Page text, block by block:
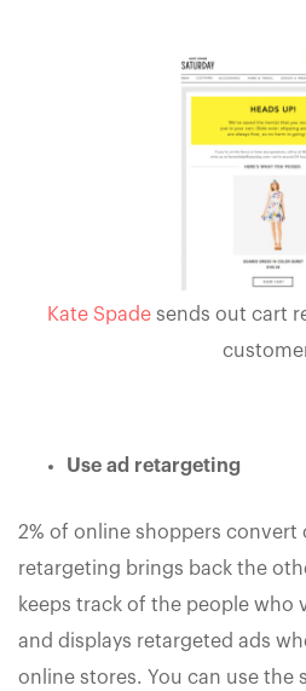
Kate Spadesends out cart
Use ad retargeting
2% of online shoppers convert
retargeting brings back the
keeps track of the people who
and displays retargeted ads
online stores. You can use the